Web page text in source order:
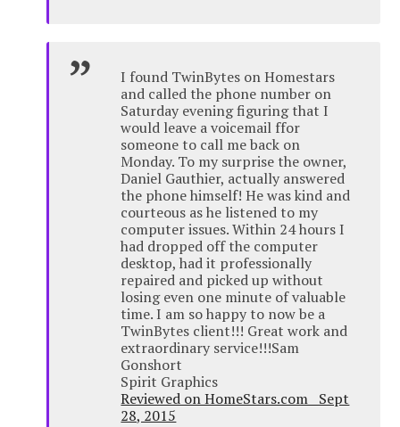
I found TwinBytes on Homestars
and called the phone number on
Saturday evening figuring that I
would leave a voicemail ffor
someone to call me back on
Monday. To my surprise the owner,
Daniel Gauthier, actually answered
the phone himself! He was kind and
courteous as he listened to my
computer issues. Within 24 hours I
had dropped off the computer
desktop, had it professionally
repaired and picked up without
losing even one minute of valuable
time. I am so happy to now be a
TwinBytes client!!! Great work and
extraordinary service!!!Sam
Gonshort
Spirit Graphics
Reviewed on HomeStars.com Sept
28, 2015